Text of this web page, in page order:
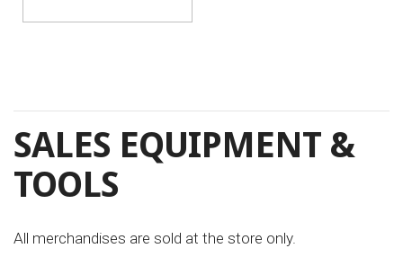
SALES EQUIPMENT &
TOOLS
All merchandises are sold at the store only.